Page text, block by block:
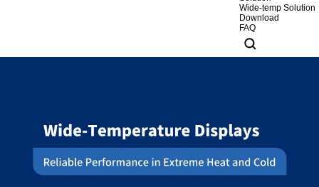
Wide-temp Solution
Download
FAQ